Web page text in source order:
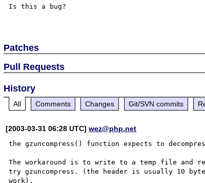
Is this a bug?
Patches
Pull Requests
History
All Comments Changes Git/SVN commits
[2003-03-31 06:28 UTC]wez@php.net
the gzuncompress() function expects to
The workaround is to write to a temp file and
try gzuncompress. (the header is usually 10
work).